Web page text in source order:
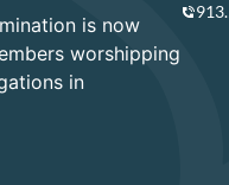
is now
worshipping
in